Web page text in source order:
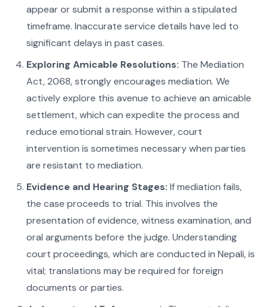
appear or submit a response within a stipulated
timeframe. Inaccurate service details have led to
significant delays in past cases.
Exploring Amicable Resolutions: The Mediation
Act, 2068, strongly encourages mediation. We
actively explore this avenue to achieve an amicable
settlement, which can expedite the process and
reduce emotional strain. However, court
intervention is sometimes necessary when parties
are resistant to mediation.
Evidence and Hearing Stages: If mediation fails,
the case proceeds to trial. This involves the
presentation of evidence, witness examination, and
oral arguments before the judge. Understanding
court proceedings, which are conducted in Nepali, is
vital; translations may be required for foreign
documents or parties.